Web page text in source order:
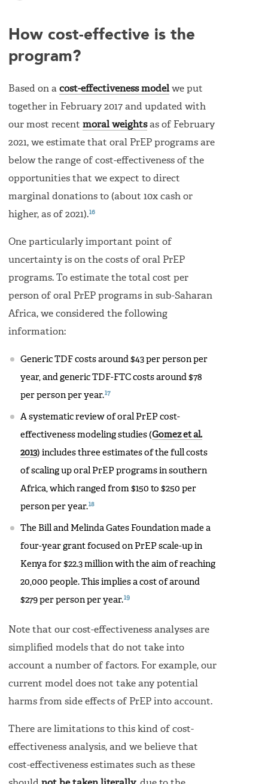
How cost-effective is the
program?
Based on a cost-effectiveness model we put
together in February 2017 and updated with
our most recent moral weightsas of February
2021, we estimate that oral PrEP programs are
below the range of cost-effectiveness of the
opportunities that we expect to direct
marginal donations to (about 10x cash or
higher, as of 2021).16
One particularly important point of
uncertainty is on the costs of oral PrEP
programs. To estimate the total cost per
person of oral PrEP programs in sub-Saharan
Africa, we considered the following
information:
Generic TDF costs around $43 per person per
year, and generic TDF-FTC costs around $78
per person per year.17
A systematic review of oral PrEP cost-
effectiveness modeling studies (Gomez et al.
2013) includes three estimates of the full costs
of scaling up oral PrEP programs in southern
Africa, which ranged from $150 to $250 per
person per year.18
The Bill and Melinda Gates Foundation made a
four-year grant focused on PrEP scale-up in
Kenya for $22.3 million with the aim of reaching
20,000 people. This implies a cost of around
$279 per person per year.19
Note that our cost-effectiveness analyses are
simplified models that do not take into
account a number of factors. For example, our
current model does not take any potential
harms from side effects of PrEP into account.
There are limitations to this kind of cost-
effectiveness analysis, and we believe that
cost-effectiveness estimates such as these